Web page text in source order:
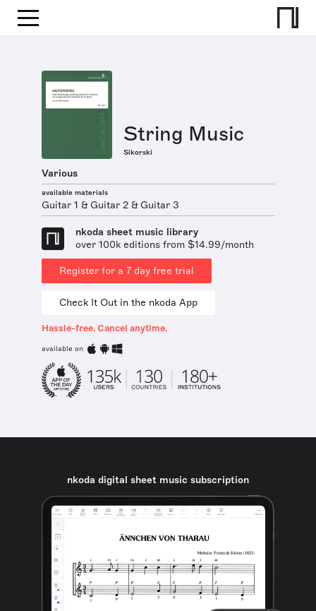
String Music
Sikorski
Various
available materials
Guitar 1 & Guitar 2 & Guitar 3
nkoda sheet music library
over 100k editions from $14.99/month
Register for a 7 day free trial
Check It Out in the nkoda App
Hassle-free. Cancel anytime.
available on
nkoda digital sheet music subscription